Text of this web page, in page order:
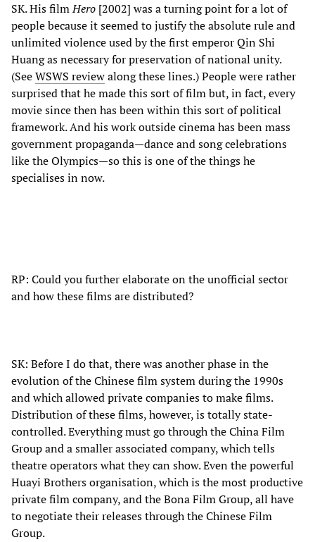
SK. His filmHero [2002] was a turning point for a lot of
people because it seemed to justify the absolute rule and
unlimited violence used by the first emperor Qin Shi
Huang as necessary for preservation of national unity.
(SeeWSWS reviewalong these lines.) People were rather
surprised that he made this sort of film but, in fact, every
movie since then has been within this sort of political
framework. And his work outside cinema has been mass
government propaganda—dance and song celebrations
like the Olympics—so this is one of the things he
specialises in now.
RP: Could you further elaborate on the unofficial sector
and how these films are distributed?
SK: Before I do that, there was another phase in the
evolution of the Chinese film system during the 1990s
and which allowed private companies to make films.
Distribution of these films, however, is totally state-
controlled. Everything must go through the China Film
Group and a smaller associated company, which tells
theatre operators what they can show. Even the powerful
Huayi Brothers organisation, which is the most productive
private film company, and the Bona Film Group, all have
to negotiate their releases through the Chinese Film
Group.